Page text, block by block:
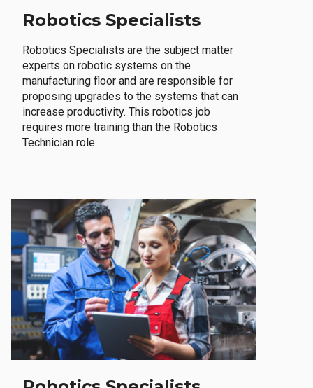
Robotics Specialists
Robotics Specialists are the subject matter
experts on robotic systems on the
manufacturing floor and are responsible for
proposing upgrades to the systems that can
increase productivity. This robotics job
requires more training than the Robotics
Technician role.